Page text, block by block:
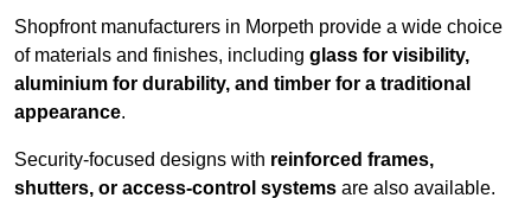
Shopfront manufacturers in Morpeth provide a wide choice
of materials and finishes, including glass for visibility,
aluminium for durability, and timber for a traditional
appearance.
Security-focused designs with reinforced frames,
shutters, or access-control systems are also available.